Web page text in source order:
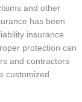
and other
has been
insurance
protection can
and contractors
customized